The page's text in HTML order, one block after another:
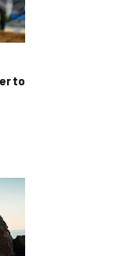
to